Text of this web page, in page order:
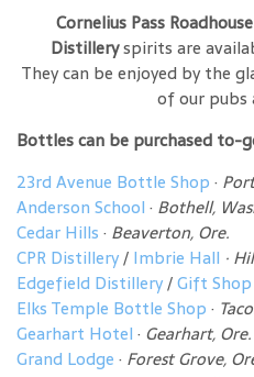
Cornelius Pass
Distilleryspirits are
They can be enjoyed by the
of our pubs
Bottles can be purchased
23rd Avenue Bottle Shop ·
Anderson School · Bothell,
Cedar Hills · Beaverton, Ore.
CPR Distillery/ Imbrie Hall ·
Edgefield Distillery/Gift Shop
Elks Temple Bottle Shop ·
Gearhart Hotel · Gearhart, Ore.
Grand Lodge · Forest Grove,